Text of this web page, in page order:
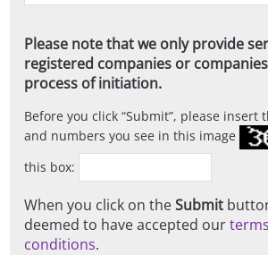
Please note that we only provide
registered companies or
process of initiation.
Before you click Submit , please insert
and numbers you see in this image
this box:
When you click on theSubmit
deemed to have accepted our
conditions.